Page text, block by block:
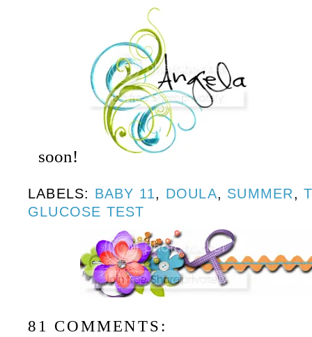
soon!
LABELS: BABY 11, DOULA, SUMMER,
GLUCOSE TEST
81 COMMENTS: